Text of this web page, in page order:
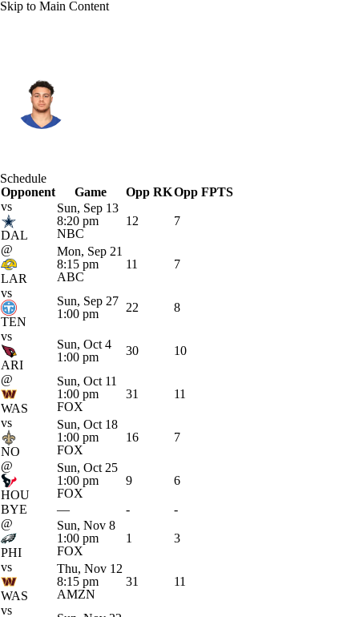
Skip to Main Content
Splits Career
Schedule
Opponent
Game Opp RKOpp FPTS
vs
DAL
Sun, Sep 13
8:20 pm
NBC
12 7
@
LAR
Mon, Sep 21
8:15 pm
ABC
11 7
vs
TEN
Sun, Sep 27
1:00 pm
22 8
vs
ARI
Sun, Oct 4
1:00 pm
30 10
@
WAS
Sun, Oct 11
1:00 pm
FOX
31 11
vs
NO
Sun, Oct 18
1:00 pm
FOX
16 7
@
HOU
Sun, Oct 25
1:00 pm
FOX
9 6
BYE — -
-
@
PHI
Sun, Nov 8
1:00 pm
FOX
1 3
vs
WAS
Thu, Nov 12
8:15 pm
AMZN
31 11
vs